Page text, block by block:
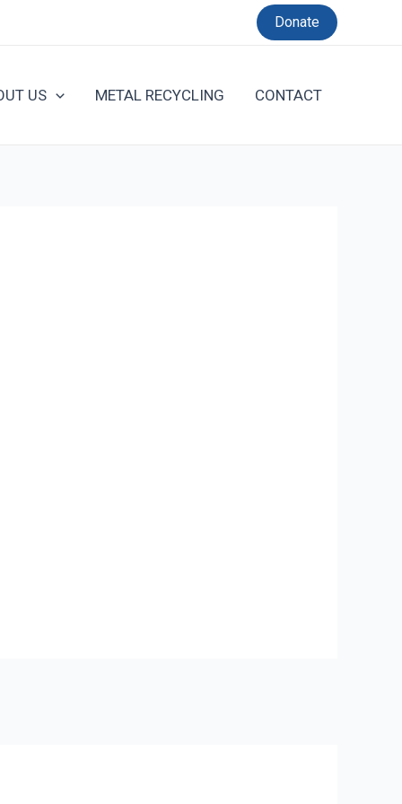
Donate
US METAL RECYCLING CONTACT